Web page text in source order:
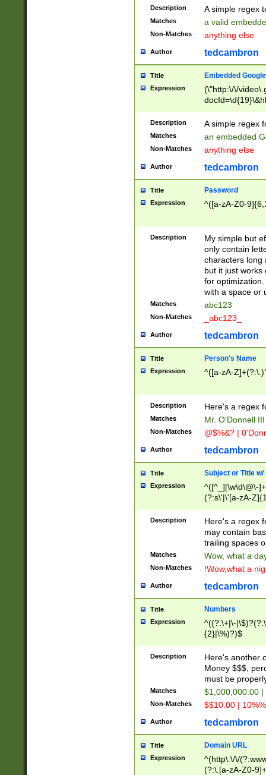
Description A simple regex
Matches a valid
Non-Matches anything else
Author tedcambron
Title Embedded
Expression
(\"http:\/\/
Description A simple regex
Matches an embedded
Non-Matches anything else
Author tedcambron
Title Password
Expression ^([a-zA-Z0-
Description
My simple but
only contain
characters long
but it just works
for
with a space or
Matches abc123
Non-Matches _abc123_
Author tedcambron
Title Person's Name
Expression ^([a-zA-
Description Here's a regex
Matches Mr. O'Donnell
Non-Matches @$%&? |
Author tedcambron
Title Subject or Title w/
Expression
^([^_][\w\d\@\-
(?:s\'|\'[a-zA-
Description
Here's a regex
may contain
trailing spaces
Matches Wow, what a
Non-Matches !Wow,what a
Author tedcambron
Title Numbers
Expression
^((?:\+|\-
{2}|\%)?)$
Description
Here's another
Money $$$,
must be
Matches $1,000,000.00
Non-Matches $$10.00 |
Author tedcambron
Title Domain URL
Expression
^(http\:\/\/
(?:\.[a-zA-Z0-